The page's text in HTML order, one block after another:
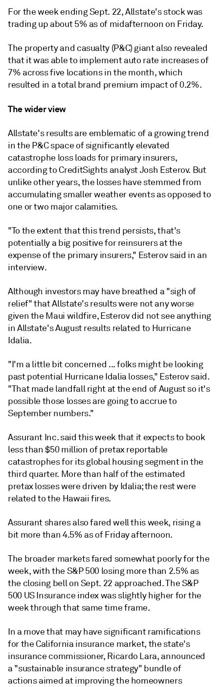
For the week ending Sept. 22, Allstate's stock was
trading up about 5% as of midafternoon on Friday.
The property and casualty (P&C) giant also revealed
that it was able to implement auto rate increases of
7% across five locations in the month, which
resulted in a total brand premium impact of 0.2%.
The wider view
Allstate's results are emblematic of a growing trend
in the P&C space of significantly elevated
catastrophe loss loads for primary insurers,
according to CreditSights analyst Josh Esterov. But
unlike other years, the losses have stemmed from
accumulating smaller weather events as opposed to
one or two major calamities.
"To the extent that this trend persists, that's
potentially a big positive for reinsurers at the
expense of the primary insurers," Esterov said in an
interview.
Although investors may have breathed a "sigh of
relief" that Allstate's results were not any worse
given the Maui wildfire, Esterov did not see anything
in Allstate's August results related to Hurricane
Idalia.
"I'm a little bit concerned ... folks might be looking
past potential Hurricane Idalia losses," Esterov said.
"That made landfall right at the end of August so it's
possible those losses are going to accrue to
September numbers."
Assurant Inc. said this week that it expects to book
less than $50 million of pretax reportable
catastrophes for its global housing segment in the
third quarter. More than half of the estimated
pretax losses were driven by Idalia; the rest were
related to the Hawaii fires.
Assurant shares also fared well this week, rising a
bit more than 4.5% as of Friday afternoon.
The broader markets fared somewhat poorly for the
week, with the S&P 500 losing more than 2.5% as
the closing bell on Sept. 22 approached. The S&P
500 US Insurance index was slightly higher for the
week through that same time frame.
In a move that may have significant ramifications
for the California insurance market, the state's
insurance commissioner, Ricardo Lara, announced
a "sustainable insurance strategy" bundle of
actions aimed at improving the homeowners